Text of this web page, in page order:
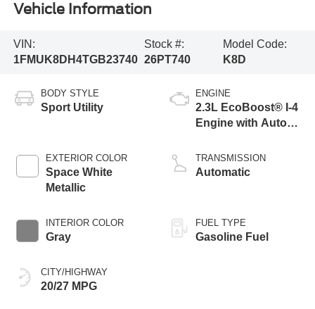
Vehicle Information
VIN:
1FMUK8DH4TGB23740
Stock #:
26PT740
Model Code:
K8D
BODY STYLE
Sport Utility
EXTERIOR COLOR
Space White
Metallic
INTERIOR COLOR
Gray
CITY/HIGHWAY
20/27 MPG
ENGINE
2.3L EcoBoost® I-4
Engine with Auto
Technology
TRANSMISSION
Automatic
FUEL TYPE
Gasoline Fuel